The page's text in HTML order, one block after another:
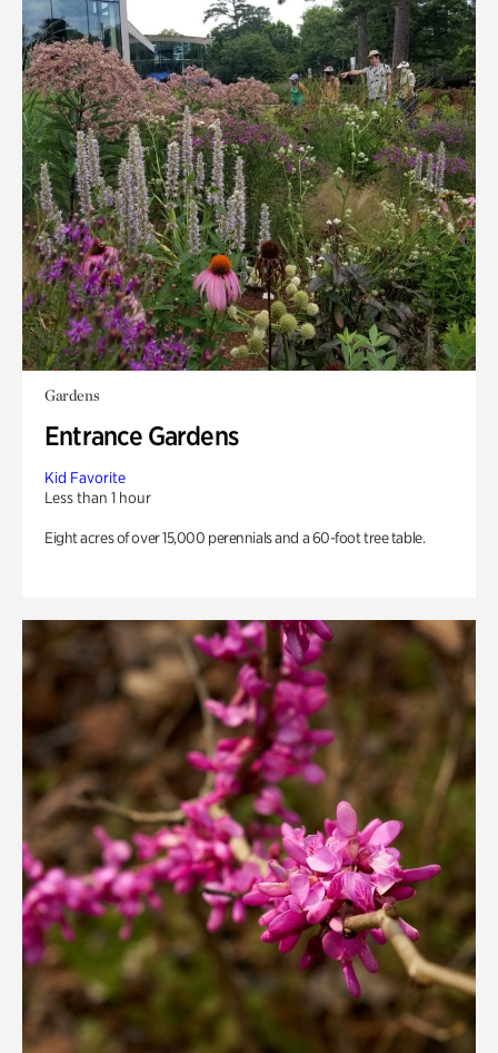
Gardens
Entrance Gardens
Kid Favorite
Less than 1 hour
Eight acres of over 15,000 perennials and a 60-foot tree table.